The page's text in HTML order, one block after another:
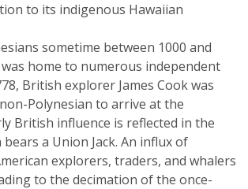
to its indigenous Hawaiian
sometime between 1000 and
was home to numerous independent
British explorer James Cook was
Polynesian to arrive at the
British influence is reflected in the
a Union Jack. An influx of
explorers, traders, and whalers
to the decimation of the once-